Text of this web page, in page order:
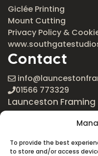
To provide the best
to store and/or access
Giclée Printing
Mount Cutting
Privacy Policy &
Contact
01566 773329
Launceston Framing
The Roundabout
Newport Industrial
Launceston,
PL15 8EX